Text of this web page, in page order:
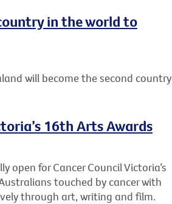
in the world to
will become the second country
16th Arts Awards
open for Cancer Council Victoria’s
touched by cancer with
through art, writing and film.